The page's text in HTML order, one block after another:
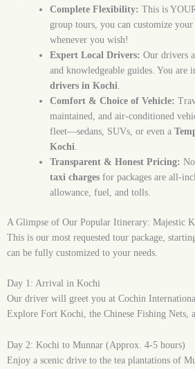
Complete Flexibility: This is
group tours, you can customize
whenever you wish!
Expert Local Drivers: Our drivers
and knowledgeable guides. You are
drivers in Kochi
Comfort & Choice of Vehicle:
maintained, and air-conditioned
fleet—sedans, SUVs, or even a
Kochi
Transparent & Honest Pricing:
taxi charges for packages are all-
allowance, fuel, and tolls.
A Glimpse of Our Popular Itinerary: Majestic
This is our most requested tour package,
can be fully customized to your needs.
Day 1: Arrival in Kochi
Our driver will greet you at Cochin
Explore Fort Kochi, the Chinese Fishing Nets,
Day 2: Kochi to Munnar (Approx. 4-5 hours)
Enjoy a scenic drive to the tea plantations of